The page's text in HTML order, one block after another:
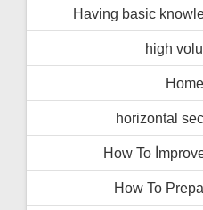
Having basic
high
horizontal
How To
How To